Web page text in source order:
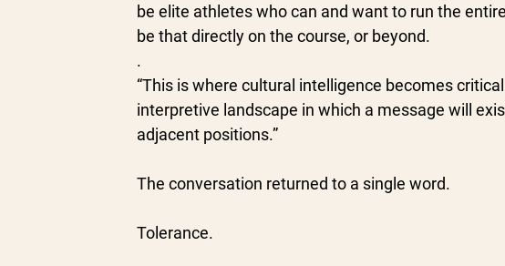
be elite athletes who can and want to run the
be that directly on the course, or beyond.
.
“This is where cultural intelligence becomes
interpretive landscape in which a message will
adjacent positions.”
The conversation returned to a single word.
Tolerance.